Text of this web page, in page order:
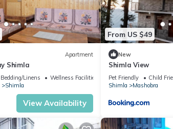
the brightest ideas and breakthroughs.
would create some of the most
,games and would guarantee a comfortable
Prime, Disney Hotstar, Sony Liv, etc.
Apartment
Shimla
Bedding/Linens
Wellness Facilities
Shimla
View Availability
From US $49
New
Shimla View
Pet Friendly
Child
Shimla
Mashobra